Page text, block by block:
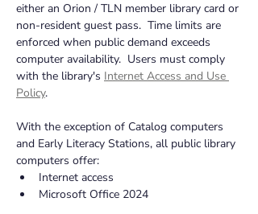
either an Orion / TLN member library card or
non-resident guest pass.  Time limits are
enforced when public demand exceeds
computer availability.  Users must comply
with the library's Internet Access and Use
Policy.
With the exception of Catalog computers
and Early Literacy Stations, all public library
computers offer:
Internet access
Microsoft Office 2024